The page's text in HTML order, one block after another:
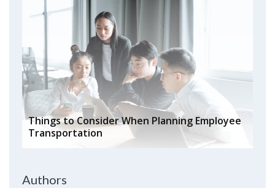
Things to Consider When Planning Employee
Transportation
Authors